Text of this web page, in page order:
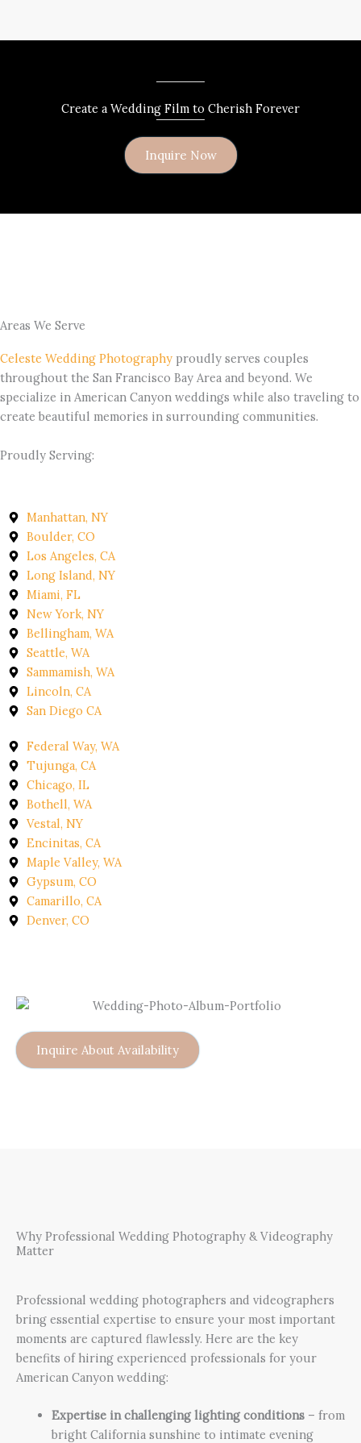
Create a Wedding Film to Cherish Forever
Inquire Now
Areas We Serve
Celeste Wedding Photography proudly serves couples
throughout the San Francisco Bay Area and beyond. We
specialize in American Canyon weddings while also traveling to
create beautiful memories in surrounding communities.
Proudly Serving:
Manhattan, NY
Boulder, CO
Los Angeles, CA
Long Island, NY
Miami, FL
New York, NY
Bellingham, WA
Seattle, WA
Sammamish, WA
Lincoln, CA
San Diego CA
Federal Way, WA
Tujunga, CA
Chicago, IL
Bothell, WA
Vestal, NY
Encinitas, CA
Maple Valley, WA
Gypsum, CO
Camarillo, CA
Denver, CO
Inquire About Availability
Why Professional Wedding Photography & Videography
Matter
Professional wedding photographers and videographers
bring essential expertise to ensure your most important
moments are captured flawlessly. Here are the key
benefits of hiring experienced professionals for your
American Canyon wedding:
Expertise in challenging lighting conditions– from
bright California sunshine to intimate evening